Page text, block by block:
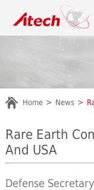
Home News
Rare Earth
And USA
Defense